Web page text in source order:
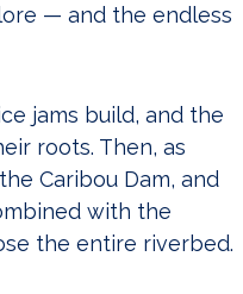
— and the endless
jams build, and the
roots. Then, as
Caribou Dam, and
with the
the entire riverbed.